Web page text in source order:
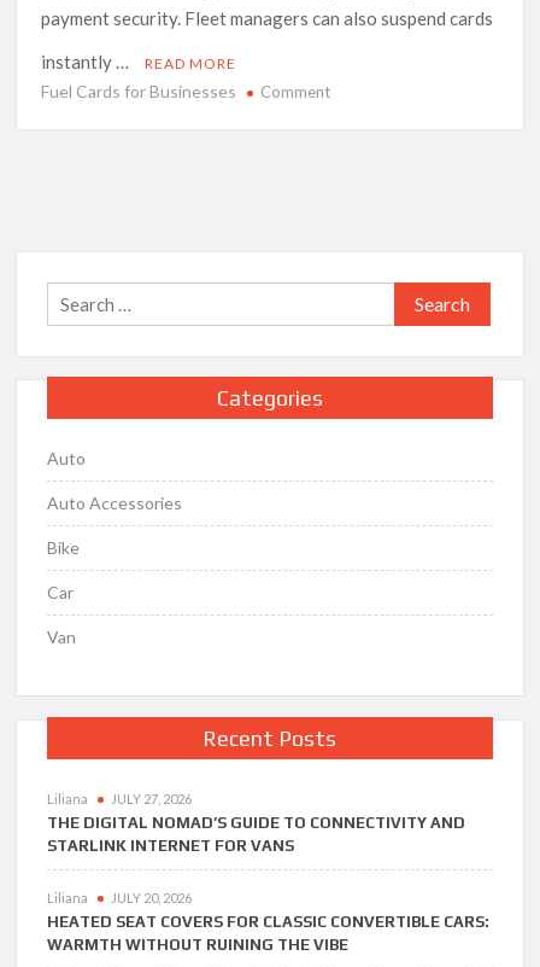
payment security. Fleet managers can also suspend cards
instantly …
READ MORE
Fuel Cards for Businesses Commenton
Cards
Search
for:
Categories
Auto
Auto Accessories
Bike
Car
Van
Recent Posts
Liliana JULY 27, 2026
THE DIGITAL NOMAD’S GUIDE TO CONNECTIVITY AND
STARLINK INTERNET FOR VANS
Liliana JULY 20, 2026
HEATED SEAT COVERS FOR CLASSIC CONVERTIBLE CARS:
WARMTH WITHOUT RUINING THE VIBE